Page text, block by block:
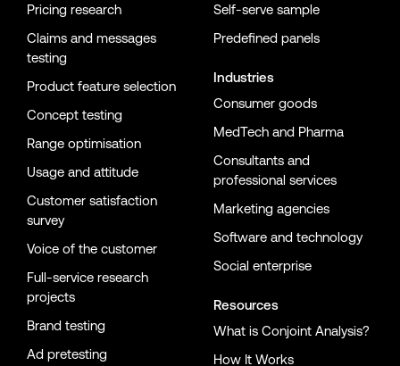
Pricing research
Claims and messages
testing
Product feature selection
Concept testing
Range optimisation
Usage and attitude
Customer satisfaction
survey
Voice of the customer
Full-service research
projects
Brand testing
Ad pretesting
Self-serve sample
Predefined panels
Industries
Consumer goods
MedTech and Pharma
Consultants and
professional services
Marketing agencies
Software and technology
Social enterprise
Resources
What is Conjoint Analysis?
How It Works